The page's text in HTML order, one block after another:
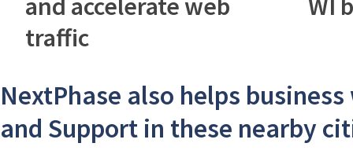
traffic
NextPhase also helps
and Support in these nearby